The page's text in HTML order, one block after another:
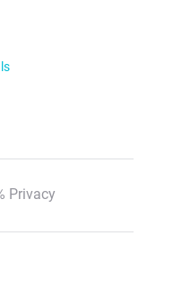
Privacy